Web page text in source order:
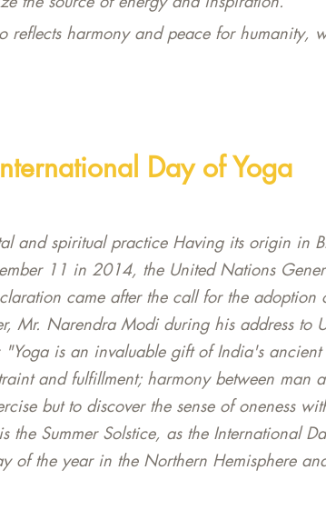
reflects harmony and peace for humanity,
Day of Yoga
and spiritual practice Having its origin in
11 in 2014, the United Nations
came after the call for the adoption
Mr. Narendra Modi during his address to
is an invaluable gift of India's
and fulfillment; harmony between man
but to discover the sense of oneness
the Summer Solstice, as the International
of the year in the Northern Hemisphere